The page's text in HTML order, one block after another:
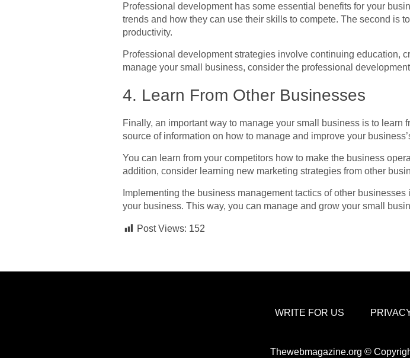
Professional development has some essential benefits for your
trends and how they can use their skills to compete. The second is
productivity.
Professional development strategies involve continuing education,
manage your small business, consider the professional
4. Learn From Other Businesses
Finally, an important way to manage your small business is to learn
source of information on how to manage and improve your
You can learn from your competitors how to make the business
addition, consider learning new marketing strategies from other
Implementing the business management tactics of other
your business. This way, you can manage and grow your small
Post Views: 152
WRITE FOR US
Thewebmagazine.org ©